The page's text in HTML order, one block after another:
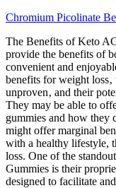
Chromium Picolinate
The Benefits of Keto
provide the benefits of
convenient and
benefits for weight loss‚
unproven‚ and their
They may be able to
gummies and how they
might offer marginal
with a healthy lifestyle,
loss. One of the
Gummies is their
designed to facilitate